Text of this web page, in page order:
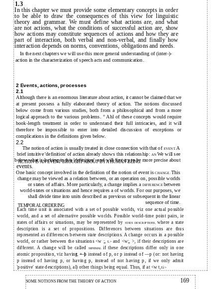
t. + 1
TEMPORAL ORDERING
ACTION IS AN EVENT BROUGHT ABOUT BY A HUMAN BEING.
1.3
In this chapter we must provide some elementary concepts in order
to be able to draw the consequences of this view for linguistic
theory and grammar. We must define what actions are, and what
are not actions, what the conditions of successful action are, show
how actions may constitute sequences of actions and how they are
part of interaction, both verbal and non-verbal, and finally how
interaction depends on norms, conventions, obligations and needs.
In the next chapters we will use this more general understanding of (inter-)-
action in the characterization of speech acts and communication.
2 Events, actions, processes
2.1
Although there is an enormous literature about action, it cannot be claimed that we
at present possess a fully elaborated theory of action. The notions discussed
below come from various studies, both from a philosophical and from a more
logical approach to the various problems. ° Ahl of these concepts would require
book-length treatment in order to understand their full intricacies, and it will
therefore be impossible to enter into detailed discussion of exceptions or
complications in the definitions given below.
2.2
The notion of action is usually treated in close connection with that of EVENT.A
brief intuitive 'definition' of action already shows this relationship: AN We will see
below what is lacking in this 'definition', and will first try to be more precise about
events.
One basic concept involved in the definition of the notion of event isCHANGE.This
change may be viewed as a relation between, or an operation on, possible worlds
or states of affairs. More particularly, a change implies a DIFFERENCE between
world-states or situations and hence requires a of worlds. For our purposes, we
shall divide time into units described as previous or subsequent in the linear
sequence of time.
Each time unit is associated with a set of possible worlds, viz one actual possible
world, and a set of alternative possible worlds. Possible world-time point pairs, ie
states of affairs or situations, may be represented by STATE DESCRIPTIONS,where a state
description is a set of propositions. Differences between situations are thus
represented as differences between state descriptions. A change occurs in a possible
world, or rather between the situations <w ;, t.> and <w;, >, if their descriptions are
different. A change will be called
MINIMALif these descriptions differ only in one
atomic proposition, viz having —p instead of p, or p instead of —p (or: not having
p instead of having p, or having p, instead of not having p, if we only admit
'positive' state descriptions), al) other things being equal. Thus, if at <w t, ti>
SOME NOTIONS FROM THE THEORY OF ACTION 169